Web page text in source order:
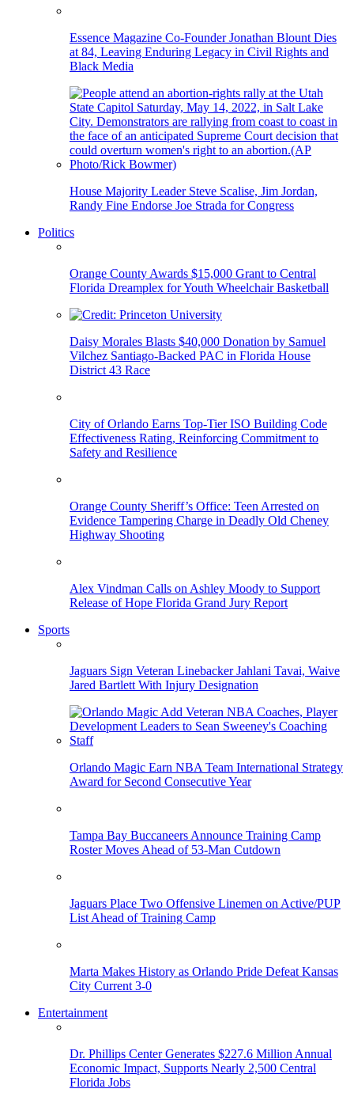
Essence Magazine Co-Founder Jonathan Blount Dies
at 84, Leaving Enduring Legacy in Civil Rights and
Black Media
House Majority Leader Steve Scalise, Jim Jordan,
Randy Fine Endorse Joe Strada for Congress
Politics
Orange County Awards $15,000 Grant to Central
Florida Dreamplex for Youth Wheelchair Basketball
Daisy Morales Blasts $40,000 Donation by Samuel
Vilchez Santiago-Backed PAC in Florida House
District 43 Race
City of Orlando Earns Top-Tier ISO Building Code
Effectiveness Rating, Reinforcing Commitment to
Safety and Resilience
Orange County Sheriff’s Office: Teen Arrested on
Evidence Tampering Charge in Deadly Old Cheney
Highway Shooting
Alex Vindman Calls on Ashley Moody to Support
Release of Hope Florida Grand Jury Report
Sports
Jaguars Sign Veteran Linebacker Jahlani Tavai, Waive
Jared Bartlett With Injury Designation
Orlando Magic Earn NBA Team International Strategy
Award for Second Consecutive Year
Tampa Bay Buccaneers Announce Training Camp
Roster Moves Ahead of 53-Man Cutdown
Jaguars Place Two Offensive Linemen on Active/PUP
List Ahead of Training Camp
Marta Makes History as Orlando Pride Defeat Kansas
City Current 3-0
Entertainment
Dr. Phillips Center Generates $227.6 Million Annual
Economic Impact, Supports Nearly 2,500 Central
Florida Jobs